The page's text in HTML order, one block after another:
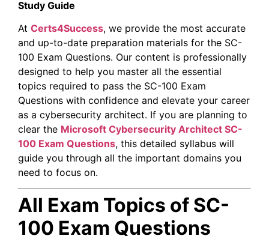
Study Guide
At Certs4Success, we provide the most accurate
and up-to-date preparation materials for the SC-
100 Exam Questions. Our content is professionally
designed to help you master all the essential
topics required to pass the SC-100 Exam
Questions with confidence and elevate your career
as a cybersecurity architect. If you are planning to
clear the Microsoft Cybersecurity Architect SC-
100 Exam Questions, this detailed syllabus will
guide you through all the important domains you
need to focus on.
All Exam Topics of SC-
100 Exam Questions